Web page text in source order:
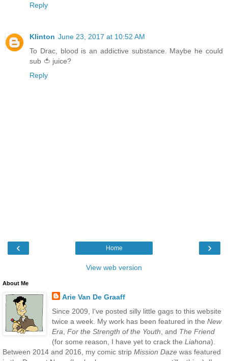
Reply
Klinton June 23, 2017 at 10:52 AM
To Drac, blood is an addictive substance. Maybe he could
sub 🍅 juice?
Reply
‹ ›
Home
View web version
About Me
Arie Van De Graaff
Since 2009, I've posted silly little gags to this website
twice a week. My work has been featured in the New
Era For the Strength of the Youth , and The Friend
(for some reason, I have yet to crack the Liahona).
Between 2014 and 2016, my comic strip Mission Daze was featured